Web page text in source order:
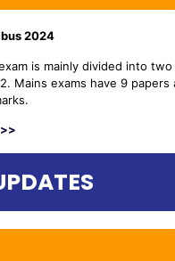
2024
is mainly divided into
Mains exams have 9 papers